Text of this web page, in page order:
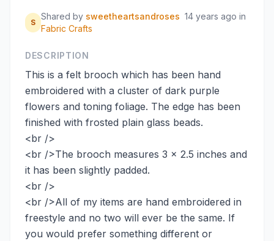
S
Shared by sweetheartsandroses 14 years ago in
Fabric Crafts
DESCRIPTION
This is a felt brooch which has been hand
embroidered with a cluster of dark purple
flowers and toning foliage. The edge has been
finished with frosted plain glass beads.
<br />
<br />The brooch measures 3 x 2.5 inches and
it has been slightly padded.
<br />
<br />All of my items are hand embroidered in
freestyle and no two will ever be the same. If
you would prefer something different or